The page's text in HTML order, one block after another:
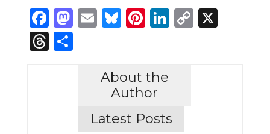
Facebook
Mastodon
Email
Bluesky
Pinterest
LinkedIn
Copy
X
Threads
Share
About the
Author
Latest Posts